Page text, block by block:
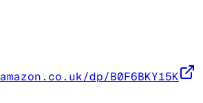
amazon.co.uk/dp/B0F6BKY15K